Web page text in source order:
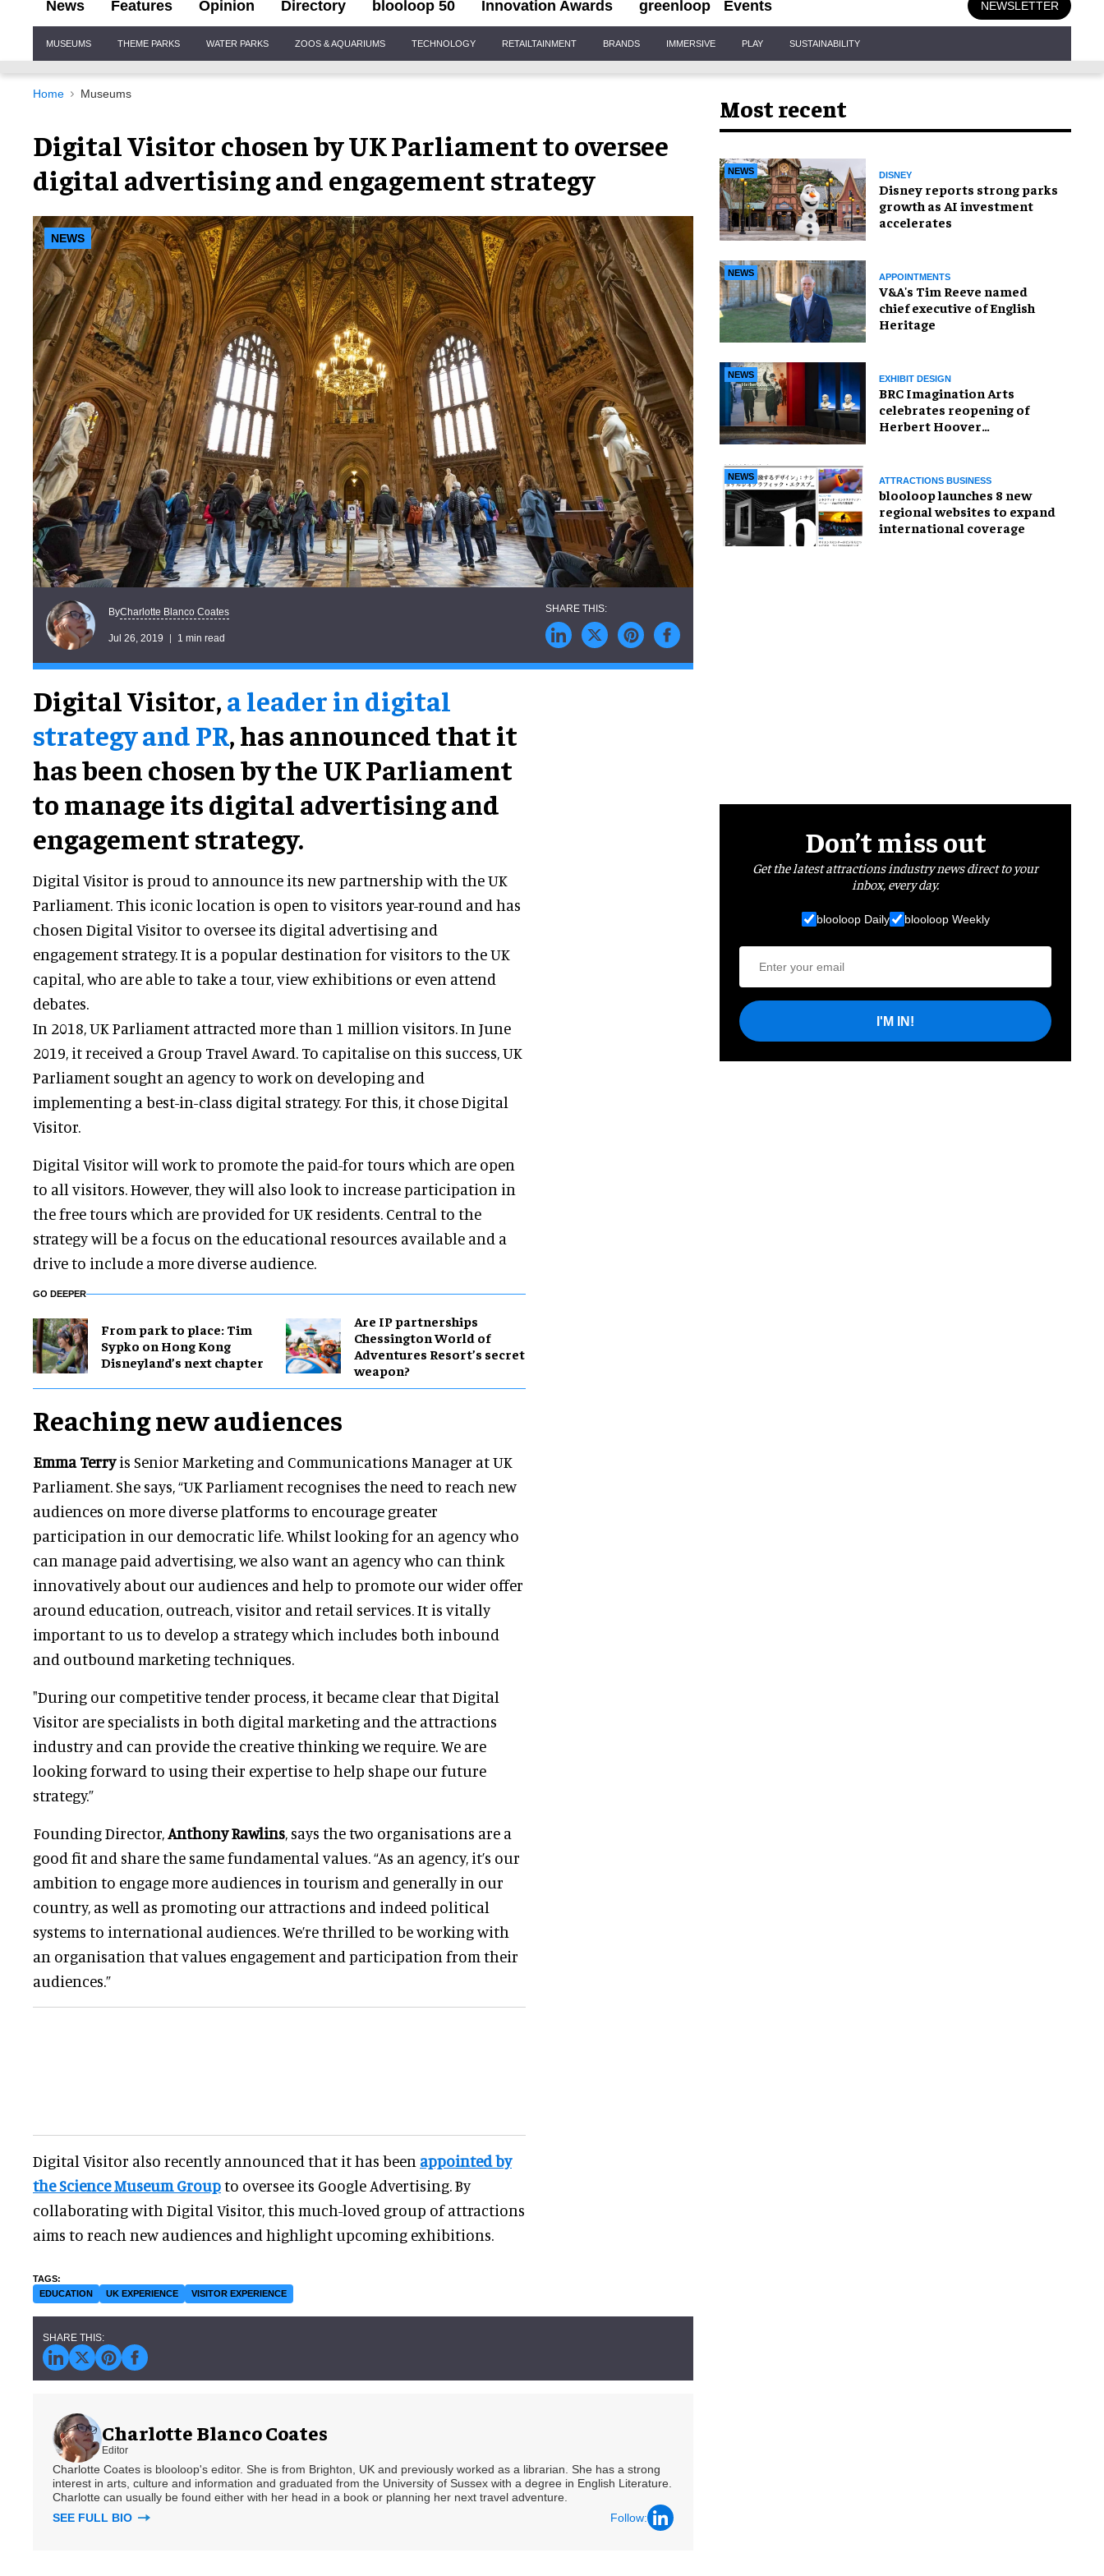
News Features Opinion Directory blooloop 50 Innovation Awards greenloop Events NEWSLETTER
Navigation
MUSEUMS THEME PARKS WATER PARKS ZOOS & AQUARIUMS TECHNOLOGY RETAILTAINMENT BRANDS IMMERSIVE PLAY SUSTAINABILITY
Home Museums
Digital Visitor chosen by UK Parliament to oversee
digital advertising and engagement strategy
NEWS
ByCharlotte Blanco Coates
Jul 26, 2019 1 min read
Digital Visitor,a leader in digital
strategy and PR, has announced that it
has been chosen by the UK Parliament
to manage its digital advertising and
engagement strategy.
Digital Visitor is proud to announce its new partnership with the UK
Parliament. This iconic location is open to visitors year-round and has
chosen Digital Visitor to oversee its digital advertising and
engagement strategy. It is a popular destination for visitors to the UK
capital, who are able to take a tour, view exhibitions or even attend
debates.
In 2018, UK Parliament attracted more than 1 million visitors. In June
2019, it received a Group Travel Award. To capitalise on this success, UK
Parliament sought an agency to work on developing and
implementing a best-in-class digital strategy. For this, it chose Digital
Visitor.
Digital Visitor will work to promote the paid-for tours which are open
to all visitors. However, they will also look to increase participation in
the free tours which are provided for UK residents. Central to the
strategy will be a focus on the educational resources available and a
drive to include a more diverse audience.
GO DEEPER
From park to place: Tim
Sypko on Hong Kong
Disneyland’s next chapter
Are IP partnerships
Chessington World of
Adventures Resort’s secret
weapon?
Reaching new audiences
Emma Terryis Senior Marketing and Communications Manager at UK
Parliament. She says, “UK Parliament recognises the need to reach new
audiences on more diverse platforms to encourage greater
participation in our democratic life. Whilst looking for an agency who
can manage paid advertising, we also want an agency who can think
innovatively about our audiences and help to promote our wider offer
around education, outreach, visitor and retail services. It is vitally
important to us to develop a strategy which includes both inbound
and outbound marketing techniques.
"During our competitive tender process, it became clear that Digital
Visitor are specialists in both digital marketing and the attractions
industry and can provide the creative thinking we require. We are
looking forward to using their expertise to help shape our future
strategy.”
Founding Director,Anthony Rawlins, says the two organisations are a
good fit and share the same fundamental values. “As an agency, it’s our
ambition to engage more audiences in tourism and generally in our
country, as well as promoting our attractions and indeed political
systems to international audiences. We’re thrilled to be working with
an organisation that values engagement and participation from their
audiences.”
Digital Visitor also recently announced that it has been appointed by
the Science Museum Groupto oversee its Google Advertising. By
collaborating with Digital Visitor, this much-loved group of attractions
aims to reach new audiences and highlight upcoming exhibitions.
EDUCATION UK EXPERIENCE VISITOR EXPERIENCE
Charlotte Blanco Coates
Editor
Charlotte Coates is blooloop's editor. She is from Brighton, UK and previously worked as a librarian. She has a strong
interest in arts, culture and information and graduated from the University of Sussex with a degree in English Literature.
Charlotte can usually be found either with her head in a book or planning her next travel adventure.
SEE FULL BIO
Follow:
Most recent
NEWS DISNEY
Disney reports strong parks
growth as AI investment
accelerates
NEWS APPOINTMENTS
V&A's Tim Reeve named
chief executive of English
Heritage
NEWS EXHIBIT DESIGN
BRC Imagination Arts
celebrates reopening of
Herbert Hoover
NEWS ATTRACTIONS BUSINESS
blooloop launches 8 new
regional websites to expand
international coverage
Don’t miss out
Get the latest attractions industry news direct to your
inbox, every day.
blooloop Daily blooloop Weekly
I'M IN!